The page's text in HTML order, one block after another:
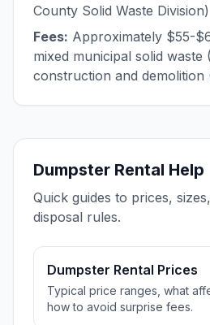
County Solid Waste Division)
Fees: Approximately $55-
mixed municipal solid waste
construction and demolition
Dumpster Rental Help
Quick guides to prices,
disposal rules.
Dumpster Rental Prices
Typical price ranges, what
how to avoid surprise fees.